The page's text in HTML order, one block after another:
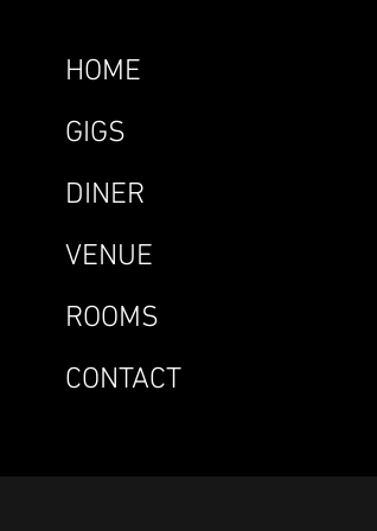
HOME
GIGS
DINER
VENUE
ROOMS
CONTACT